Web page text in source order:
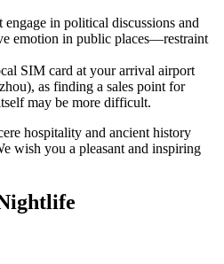
engage in political discussions and
emotion in public places—restraint
SIM card at your arrival airport
as finding a sales point for
may be more difficult.
hospitality and ancient history
wish you a pleasant and inspiring